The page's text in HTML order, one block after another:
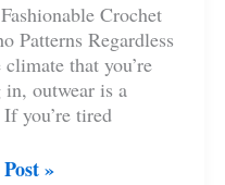
Crochet
Patterns Regardless
that you’re
outwear is a
you’re tired
»